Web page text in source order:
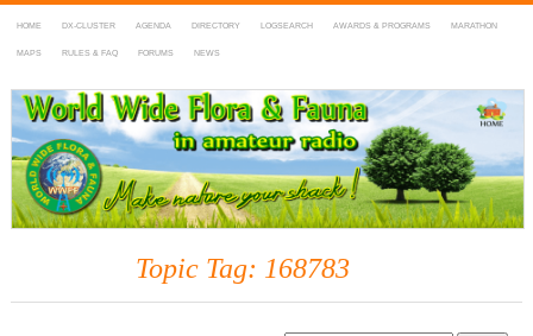
HOME DX-CLUSTER AGENDA DIRECTORY LOGSEARCH AWARDS & PROGRAMS MARATHON
MAPS RULES & FAQ FORUMS NEWS
WWFF
~ World Wide Flora & Fauna in Amateur Radio
Topic Tag: 168783